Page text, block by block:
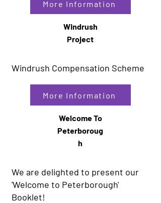
More Information
Windrush
Project
Windrush Compensation Scheme
More Information
Welcome To
Peterboroug
h
We are delighted to present our
'Welcome to Peterborough'
Booklet!